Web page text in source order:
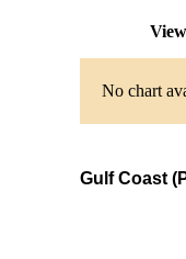
No chart
Gulf Coast